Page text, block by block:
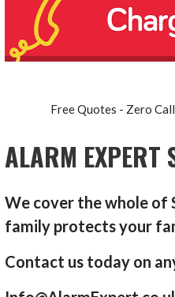
Free Quotes - Zero
ALARM EXPERT
We cover the whole of
family protects your
Contact us today on